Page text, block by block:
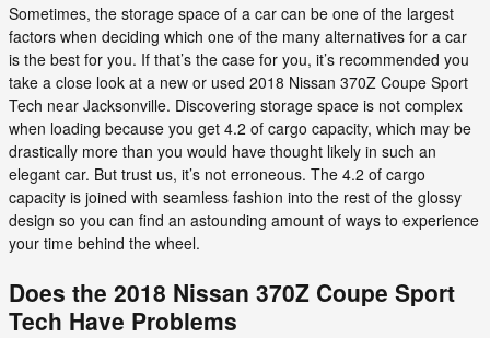
Sometimes, the storage space of a car can be one of the largest
factors when deciding which one of the many alternatives for a car
is the best for you. If that’s the case for you, it’s recommended you
take a close look at a new or used 2018 Nissan 370Z Coupe Sport
Tech near Jacksonville. Discovering storage space is not complex
when loading because you get 4.2 of cargo capacity, which may be
drastically more than you would have thought likely in such an
elegant car. But trust us, it’s not erroneous. The 4.2 of cargo
capacity is joined with seamless fashion into the rest of the glossy
design so you can find an astounding amount of ways to experience
your time behind the wheel.
Does the 2018 Nissan 370Z Coupe Sport
Tech Have Problems